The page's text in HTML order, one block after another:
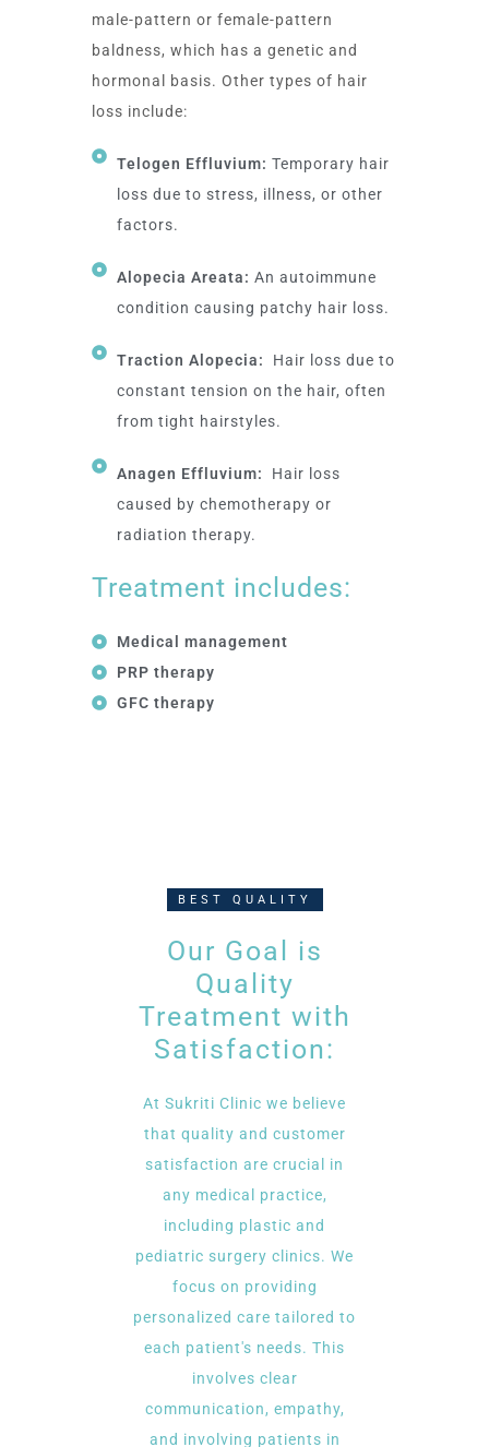
male-pattern or female-pattern
baldness, which has a genetic and
hormonal basis. Other types of hair
loss include:
Telogen Effluvium: Temporary hair
loss due to stress, illness, or other
factors.
Alopecia Areata: An autoimmune
condition causing patchy hair loss.
Traction Alopecia: Hair loss due to
constant tension on the hair, often
from tight hairstyles.
Anagen Effluvium: Hair loss
caused by chemotherapy or
radiation therapy.
Treatment includes:
Medical management
PRP therapy
GFC therapy
BEST QUALITY
Our Goal is
Quality
Treatment with
Satisfaction:
At Sukriti Clinic we believe
that quality and customer
satisfaction are crucial in
any medical practice,
including plastic and
pediatric surgery clinics. We
focus on providing
personalized care tailored to
each patient's needs. This
involves clear
communication, empathy,
and involving patients in